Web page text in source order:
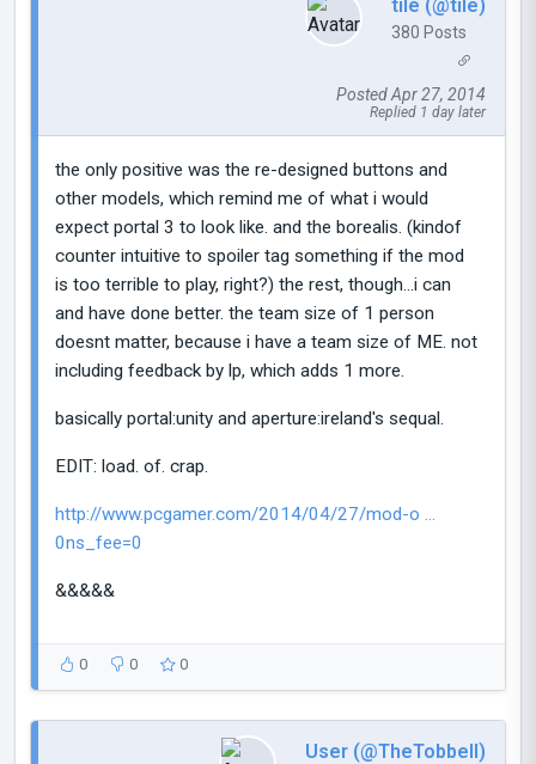
tile (@tile)
380 Posts
Posted Apr 27, 2014
Replied 1 day later
the only positive was the re-designed buttons and
other models, which remind me of what i would
expect portal 3 to look like. and the borealis. (kindof
counter intuitive to spoiler tag something if the mod
is too terrible to play, right?) the rest, though...i can
and have done better. the team size of 1 person
doesnt matter, because i have a team size of ME. not
including feedback by lp, which adds 1 more.
basically portal:unity and aperture:ireland's sequal.
EDIT: load. of. crap.
http://www.pcgamer.com/2014/04/27/mod-o ...
0ns_fee=0
&&&&&
0 0 0
User (@TheTobbell)